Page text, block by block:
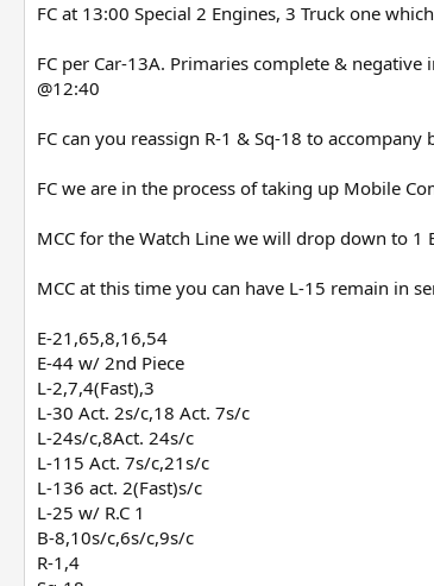
FC at 13:00 Special 2 Engines, 3 Truck one
FC per Car-13A. Primaries complete & negative
@12:40
FC can you reassign R-1 & Sq-18 to
FC we are in the process of taking up Mobile
MCC for the Watch Line we will drop down to 1
MCC at this time you can have L-15 remain in
E-21,65,8,16,54
E-44 w/ 2nd Piece
L-2,7,4(Fast),3
L-30 Act. 2s/c,18 Act. 7s/c
L-24s/c,8Act. 24s/c
L-115 Act. 7s/c,21s/c
L-136 act. 2(Fast)s/c
L-25 w/ R.C 1
B-8,10s/c,6s/c,9s/c
R-1,4